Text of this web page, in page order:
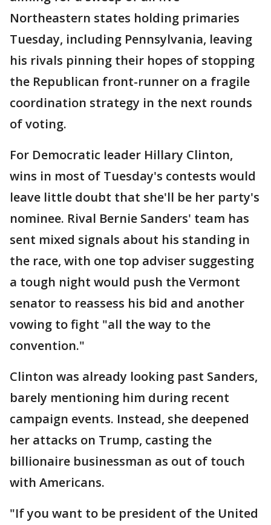
Northeastern states holding primaries
Tuesday, including Pennsylvania, leaving
his rivals pinning their hopes of stopping
the Republican front-runner on a fragile
coordination strategy in the next rounds
of voting.
For Democratic leader Hillary Clinton,
wins in most of Tuesday's contests would
leave little doubt that she'll be her party's
nominee. Rival Bernie Sanders' team has
sent mixed signals about his standing in
the race, with one top adviser suggesting
a tough night would push the Vermont
senator to reassess his bid and another
vowing to fight "all the way to the
convention."
Clinton was already looking past Sanders,
barely mentioning him during recent
campaign events. Instead, she deepened
her attacks on Trump, casting the
billionaire businessman as out of touch
with Americans.
"If you want to be president of the United